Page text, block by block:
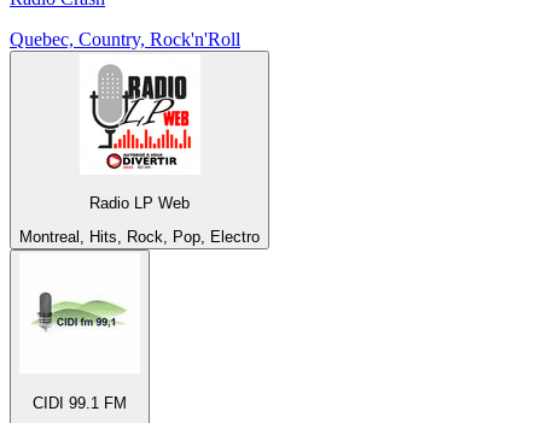
Quebec, Country, Rock'n'Roll
Radio LP Web
Montreal, Hits, Rock, Pop, Electro
CIDI 99.1 FM